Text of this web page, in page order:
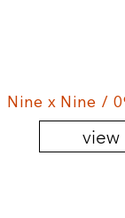
Nine x Nine /
view